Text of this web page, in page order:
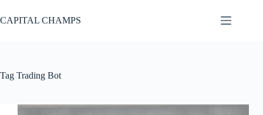
to
content
CAPITAL CHAMPS
Tag Trading Bot